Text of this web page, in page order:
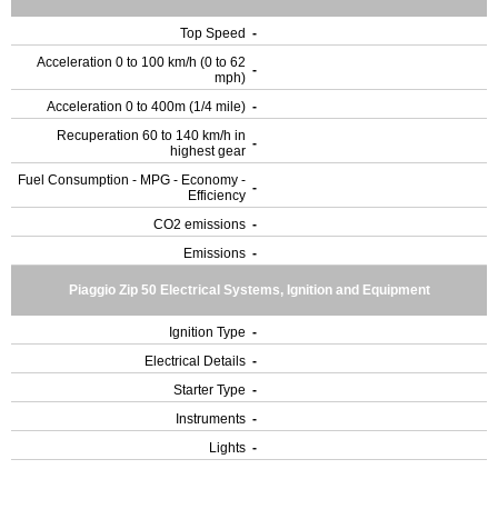
Top Speed -
Acceleration 0 to 100 km/h (0 to 62
mph) -
Acceleration 0 to 400m (1/4 mile) -
Recuperation 60 to 140 km/h in
highest gear -
Fuel Consumption - MPG - Economy -
Efficiency -
CO2 emissions -
Emissions -
Piaggio Zip 50 Electrical Systems, Ignition and Equipment
Ignition Type -
Electrical Details -
Starter Type -
Instruments -
Lights -